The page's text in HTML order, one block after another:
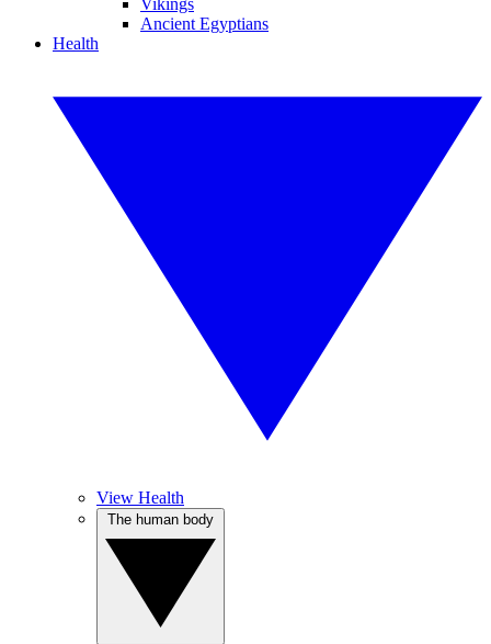
Vikings
Ancient Egyptians
Health
View Health